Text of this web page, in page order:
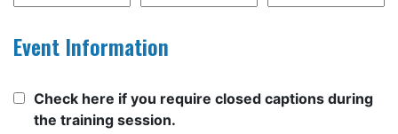
Event Information
Check here if you require closed captions during
the training session.